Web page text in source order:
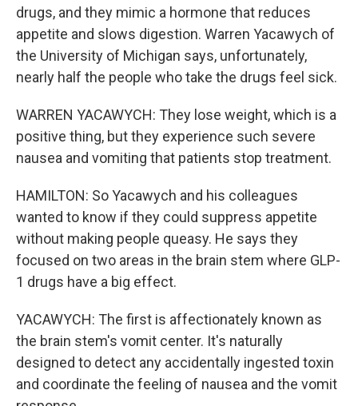
drugs, and they mimic a hormone that reduces
appetite and slows digestion. Warren Yacawych of
the University of Michigan says, unfortunately,
nearly half the people who take the drugs feel sick.
WARREN YACAWYCH: They lose weight, which is a
positive thing, but they experience such severe
nausea and vomiting that patients stop treatment.
HAMILTON: So Yacawych and his colleagues
wanted to know if they could suppress appetite
without making people queasy. He says they
focused on two areas in the brain stem where GLP-
1 drugs have a big effect.
YACAWYCH: The first is affectionately known as
the brain stem's vomit center. It's naturally
designed to detect any accidentally ingested toxin
and coordinate the feeling of nausea and the vomit